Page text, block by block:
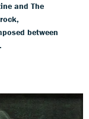
and The
between